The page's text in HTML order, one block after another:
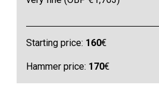
Starting price: 160€
Hammer price: 170€